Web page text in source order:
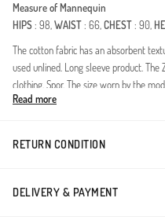
Measure of Mannequin
HIPS: 98,WAIST: 66,CHEST: 90,
The cotton fabric has an absorbent
used unlined. Long sleeve product.
clothing. Spor. The size worn by the
Read more
RETURN CONDITION
DELIVERY & PAYMENT